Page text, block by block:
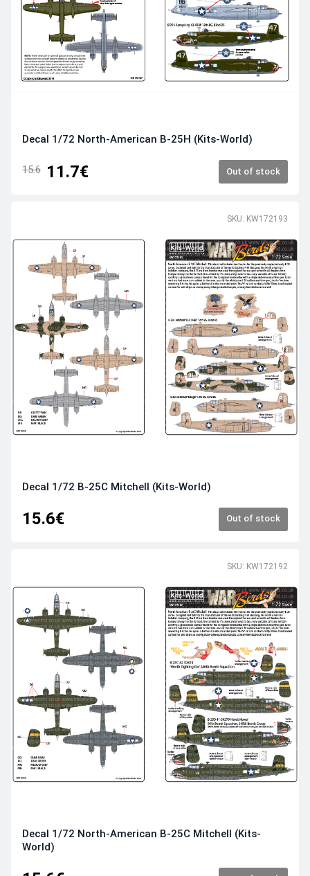
Decal 1/72 North-American B-25H (Kits-World)
15.6 11.7€ Out of stock
SKU: KW172193
Decal 1/72 B-25C Mitchell (Kits-World)
15.6€ Out of stock
SKU: KW172192
Decal 1/72 North-American B-25C Mitchell (Kits-
World)